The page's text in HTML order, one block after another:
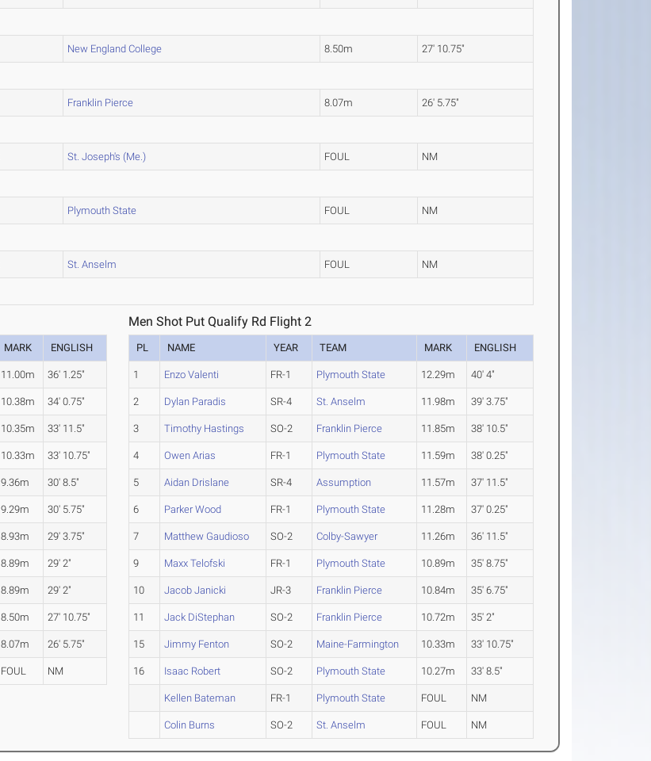
New England College 8.50m 27' 10.75"
Franklin Pierce 8.07m 26' 5.75"
St. Joseph's (Me.) FOUL NM
Plymouth State FOUL NM
St. Anselm FOUL NM
MARK ENGLISH
11.00m 36' 1.25"
10.38m 34' 0.75"
10.35m 33' 11.5"
10.33m 33' 10.75"
9.36m 30' 8.5"
9.29m 30' 5.75"
8.93m 29' 3.75"
8.89m 29' 2"
8.89m 29' 2"
8.50m 27' 10.75"
8.07m 26' 5.75"
FOUL NM
Men Shot Put Qualify Rd Flight 2
PL NAME YEAR TEAM MARK ENGLISH
1 Enzo Valenti FR-1 Plymouth State 12.29m 40' 4"
2 Dylan Paradis SR-4 St. Anselm 11.98m 39' 3.75"
3 Timothy Hastings SO-2 Franklin Pierce 11.85m 38' 10.5"
4 Owen Arias FR-1 Plymouth State 11.59m 38' 0.25"
5 Aidan Drislane SR-4 Assumption 11.57m 37' 11.5"
6 Parker Wood FR-1 Plymouth State 11.28m 37' 0.25"
7 Matthew Gaudioso SO-2 Colby-Sawyer 11.26m 36' 11.5"
9 Maxx Telofski FR-1 Plymouth State 10.89m 35' 8.75"
10 Jacob Janicki JR-3 Franklin Pierce 10.84m 35' 6.75"
11 Jack DiStephan SO-2 Franklin Pierce 10.72m 35' 2"
15 Jimmy Fenton SO-2 Maine-Farmington 10.33m 33' 10.75"
16 Isaac Robert SO-2 Plymouth State 10.27m 33' 8.5"
Kellen Bateman FR-1 Plymouth State FOUL NM
Colin Burns SO-2 St. Anselm FOUL NM